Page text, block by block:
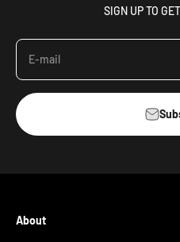
SIGN UP TO
E-mail
About